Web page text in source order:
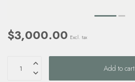
$3,000.00 Excl. tax
Add to cart